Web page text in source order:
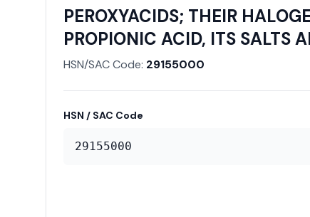
PEROXYACIDS; THEIR
PROPIONIC ACID, ITS SALTS
HSN/SAC Code: 29155000
HSN / SAC Code
29155000